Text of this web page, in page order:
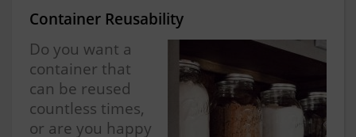
Container Reusability
Do you want a
container that
can be reused
countless times,
or are you happy